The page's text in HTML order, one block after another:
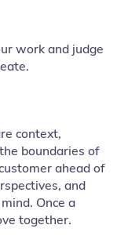
work and judge
context,
boundaries of
ahead of
and
Once a
together.